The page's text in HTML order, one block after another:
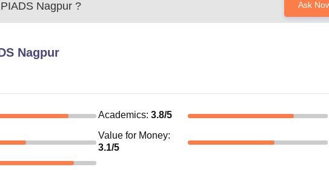
PIADS Nagpur ? Ask
Nagpur
Academics: 3.8/5
Value for Money:
3.1/5